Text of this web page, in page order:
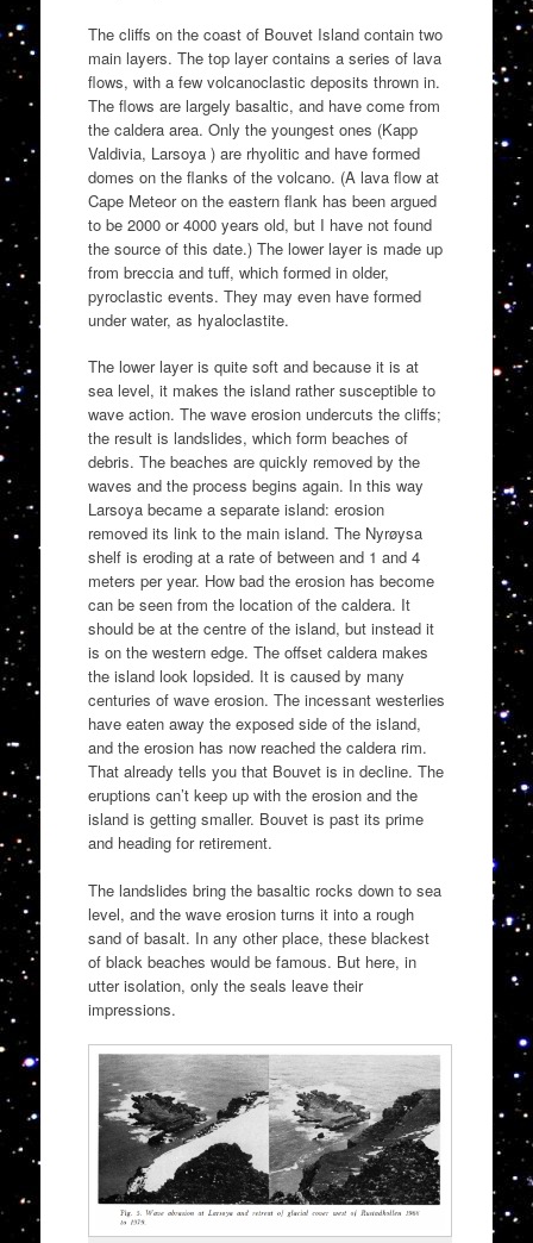
The cliffs on the coast of Bouvet Island contain two
main layers. The top layer contains a series of lava
flows, with a few volcanoclastic deposits thrown in.
The flows are largely basaltic, and have come from
the caldera area. Only the youngest ones (Kapp
Valdivia, Larsoya ) are rhyolitic and have formed
domes on the flanks of the volcano. (A lava flow at
Cape Meteor on the eastern flank has been argued
to be 2000 or 4000 years old, but I have not found
the source of this date.) The lower layer is made up
from breccia and tuff, which formed in older,
pyroclastic events. They may even have formed
under water, as hyaloclastite.
The lower layer is quite soft and because it is at
sea level, it makes the island rather susceptible to
wave action. The wave erosion undercuts the cliffs;
the result is landslides, which form beaches of
debris. The beaches are quickly removed by the
waves and the process begins again. In this way
Larsoya became a separate island: erosion
removed its link to the main island. The Nyrøysa
shelf is eroding at a rate of between and 1 and 4
meters per year. How bad the erosion has become
can be seen from the location of the caldera. It
should be at the centre of the island, but instead it
is on the western edge. The offset caldera makes
the island look lopsided. It is caused by many
centuries of wave erosion. The incessant westerlies
have eaten away the exposed side of the island,
and the erosion has now reached the caldera rim.
That already tells you that Bouvet is in decline. The
eruptions can’t keep up with the erosion and the
island is getting smaller. Bouvet is past its prime
and heading for retirement.
The landslides bring the basaltic rocks down to sea
level, and the wave erosion turns it into a rough
sand of basalt. In any other place, these blackest
of black beaches would be famous. But here, in
utter isolation, only the seals leave their
impressions.